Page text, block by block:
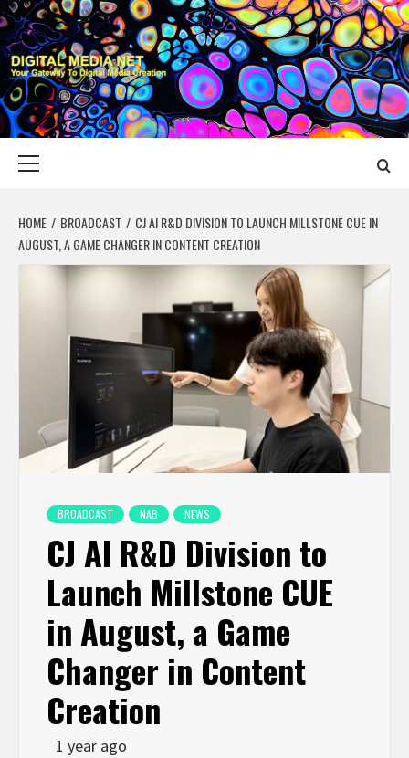
Skip
to
content
DIGITAL MEDIA
YOUR GATEWAY TO DIGITAL MEDIA CREATION
HOME BROADCAST
CJ AI R&D DIVISION TO LAUNCH MILLSTONE CUE IN
AUGUST, A GAME CHANGER IN CONTENT CREATION
BROADCAST NAB NEWS
CJ AI R&D Division to
Launch Millstone CUE
in August, a Game
Changer in Content
Creation
1 year ago